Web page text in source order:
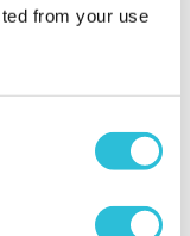
from your use
5.0